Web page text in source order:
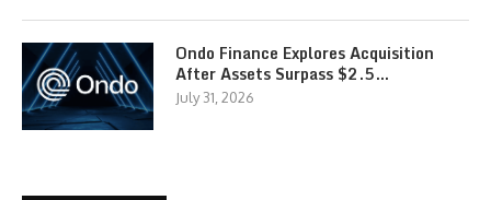
Ondo Finance Explores Acquisition
After Assets Surpass $2.5…
July 31, 2026